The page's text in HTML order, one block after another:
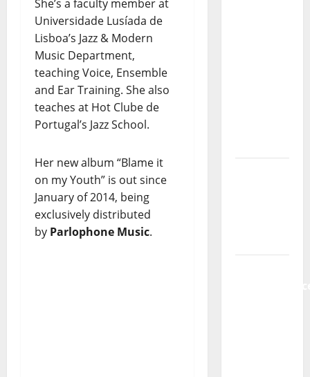
She’s a faculty member at
Universidade Lusíada de
Lisboa’s Jazz & Modern
Music Department,
teaching Voice, Ensemble
and Ear Training. She also
teaches at Hot Clube de
Portugal’s Jazz School.
Her new album “Blame it
on my Youth” is out since
January of 2014, being
exclusively distributed
by Parlophone Music.